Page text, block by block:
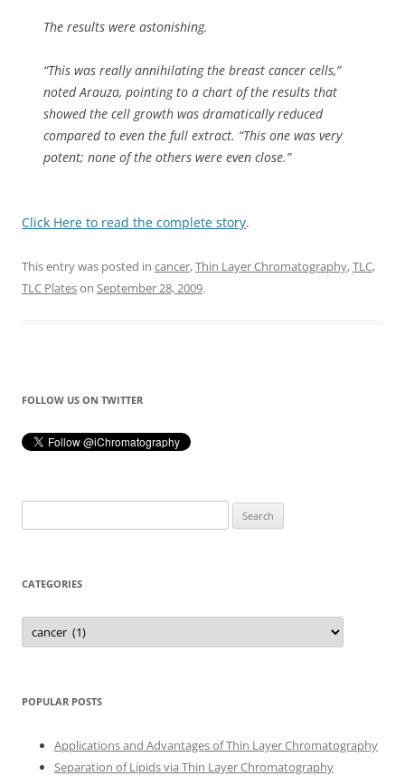
The results were astonishing.
“This was really annihilating the breast cancer cells,”
noted Arauza, pointing to a chart of the results that
showed the cell growth was dramatically reduced
compared to even the full extract. “This one was very
potent; none of the others were even close.”
Click Here to read the complete story.
This entry was posted in cancer,Thin Layer Chromatography,TLC,
TLC Plateson September 28, 2009.
FOLLOW US ON TWITTER
for:
CATEGORIES
Categories
POPULAR POSTS
Applications and Advantages of Thin Layer Chromatography
Separation of Lipids via Thin Layer Chromatography